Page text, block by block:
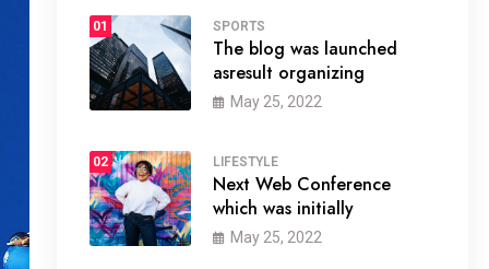
01 SPORTS
The blog was launched
asresult organizing
May 25, 2022
02 LIFESTYLE
Next Web Conference
which was initially
May 25, 2022